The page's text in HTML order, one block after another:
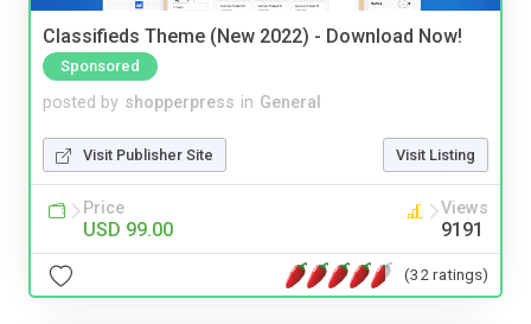
Classifieds Theme (New 2022) - Download Now!
Sponsored
posted by shopperpress in General
Visit Publisher Site Visit Listing
Price
USD 99.00
Views
9191
(32 ratings)